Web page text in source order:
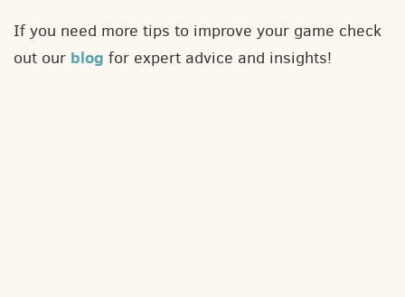
If you need more tips to improve your game check
out our blog for expert advice and insights!